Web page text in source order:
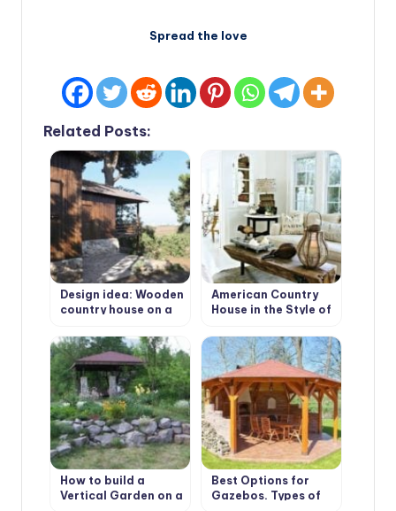
Spread the love
Related Posts:
Design idea: Wooden
country house on a
American Country
House in the Style of
Chic
How to build a
Vertical Garden on a
Best Options for
Gazebos. Types of